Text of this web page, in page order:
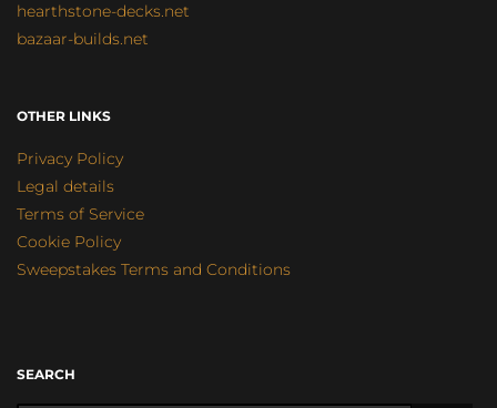
hearthstone-decks.net
bazaar-builds.net
OTHER LINKS
Privacy Policy
Legal details
Terms of Service
Cookie Policy
Sweepstakes Terms and Conditions
SEARCH